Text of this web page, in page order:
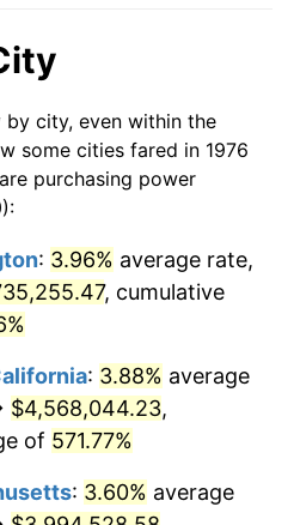
1.56%
2.21%
2.85%
2.28%
2.66%
3.39%
$58,691.04
$293,455.18dollars
today
$2,934,551.85dollars
$5,869,103.69 dollars
today
city, even within the
some cities fared in 1976
purchasing power
: 3.96% average rate,
, cumulative
: 3.88% average
$4,568,044.23,
of 571.77%
: 3.60% average